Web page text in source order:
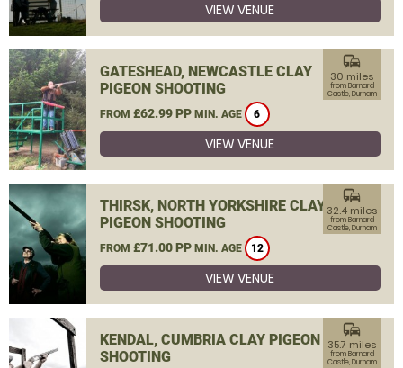
VIEW VENUE
GATESHEAD, NEWCASTLE CLAY
PIGEON SHOOTING
FROM £62.99 PP MIN. AGE 6
commute
30 miles
from Barnard
Castle, Durham
VIEW VENUE
THIRSK, NORTH YORKSHIRE CLAY
PIGEON SHOOTING
FROM £71.00 PP MIN. AGE 12
commute
32.4 miles
from Barnard
Castle, Durham
VIEW VENUE
KENDAL, CUMBRIA CLAY PIGEON
SHOOTING
commute
35.7 miles
from Barnard
Castle, Durham